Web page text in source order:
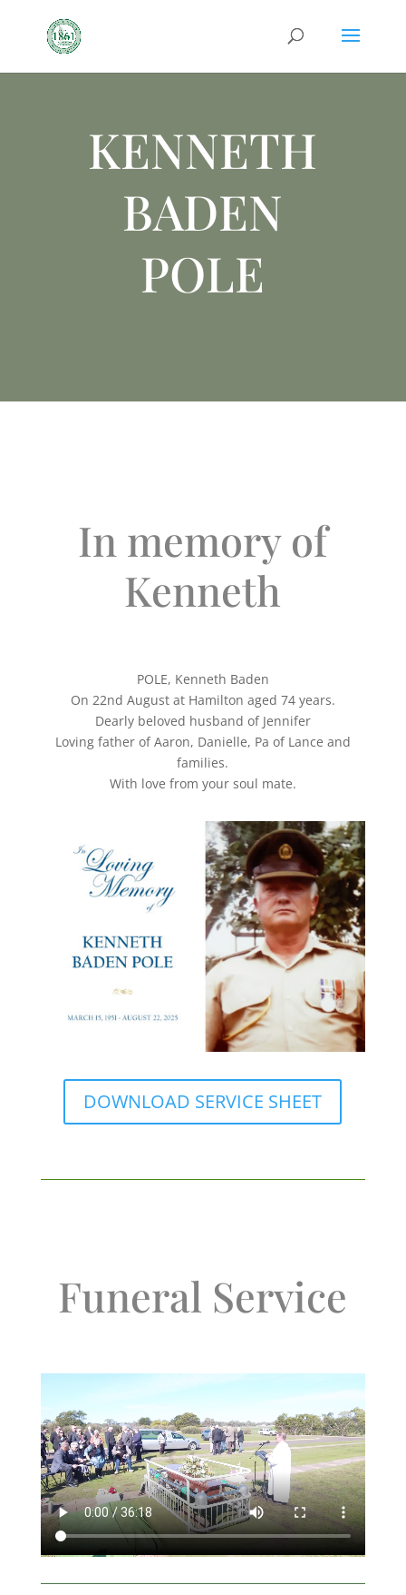
KENNETH
BADEN
POLE
In memory of
Kenneth
POLE, Kenneth Baden
On 22nd August at Hamilton aged 74 years.
Dearly beloved husband of Jennifer
Loving father of Aaron, Danielle, Pa of Lance and
families.
With love from your soul mate.
DOWNLOAD SERVICE SHEET
Funeral Service